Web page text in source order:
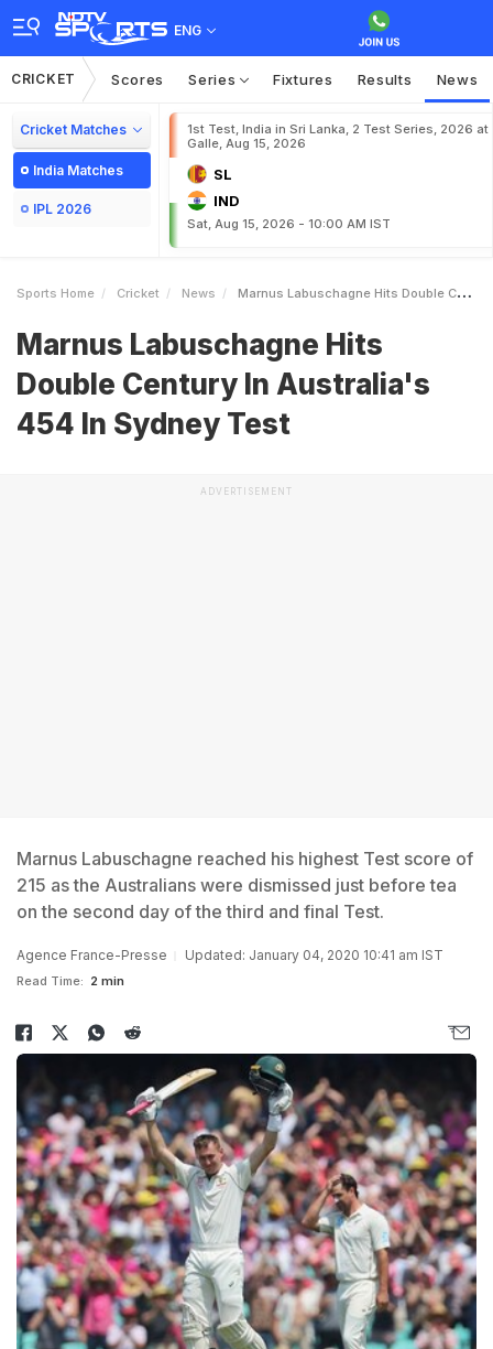
ENG
CRICKET Scores Series Fixtures Results News
Cricket Matches
India Matches
IPL 2026
1st Test, India in Sri Lanka, 2 Test Series, 2026 at
Galle, Aug 15, 2026
SL
IND
Sat, Aug 15, 2026 - 10:00 AM IST
Sports Home Cricket News Marnus Labuschagne Hits Double Century In Australias 454 In Sydney Test
Marnus Labuschagne Hits
Double Century In Australia's
454 In Sydney Test
ADVERTISEMENT
Marnus Labuschagne reached his highest Test score of
215 as the Australians were dismissed just before tea
on the second day of the third and final Test.
Agence France-Presse Updated: January 04, 2020 10:41 am IST
Read Time: 2 min